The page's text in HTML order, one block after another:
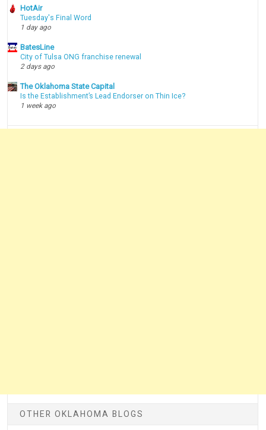
HotAir
Tuesday's Final Word
1 day ago
BatesLine
City of Tulsa ONG franchise renewal
2 days ago
The Oklahoma State Capital
Is the Establishment’s Lead Endorser on Thin Ice?
1 week ago
OTHER OKLAHOMA BLOGS